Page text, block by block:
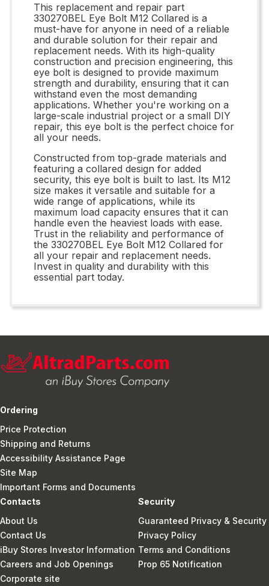
This replacement and repair part
330270BEL Eye Bolt M12 Collared is a
must-have for anyone in need of a reliable
and durable solution for their repair and
replacement needs. With its high-quality
construction and precision engineering, this
eye bolt is designed to provide maximum
strength and durability, ensuring that it can
withstand even the most demanding
applications. Whether you're working on a
large-scale industrial project or a small DIY
repair, this eye bolt is the perfect choice for
all your needs.
Constructed from top-grade materials and
featuring a collared design for added
security, this eye bolt is built to last. Its M12
size makes it versatile and suitable for a
wide range of applications, while its
maximum load capacity ensures that it can
handle even the heaviest loads with ease.
Trust in the reliability and performance of
the 330270BEL Eye Bolt M12 Collared for
all your repair and replacement needs.
Invest in quality and durability with this
essential part today.
Ordering
Price Protection
Shipping and Returns
Accessibility Assistance Page
Site Map
Important Forms and Documents
Contacts
About Us
Contact Us
iBuy Stores Investor Information
Careers and Job Openings
Corporate site
Security
Guaranteed Privacy & Security
Privacy Policy
Terms and Conditions
Prop 65 Notification